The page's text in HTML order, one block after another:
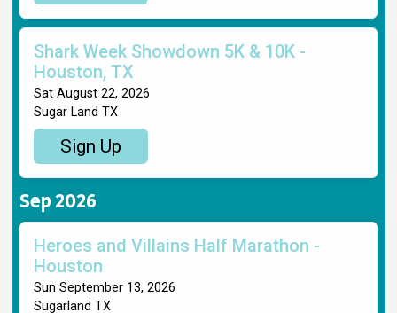
Shark Week Showdown 5K & 10K -
Houston, TX
Sat August 22, 2026
Sugar Land TX
Sign Up
Sep 2026
Heroes and Villains Half Marathon -
Houston
Sun September 13, 2026
Sugarland TX